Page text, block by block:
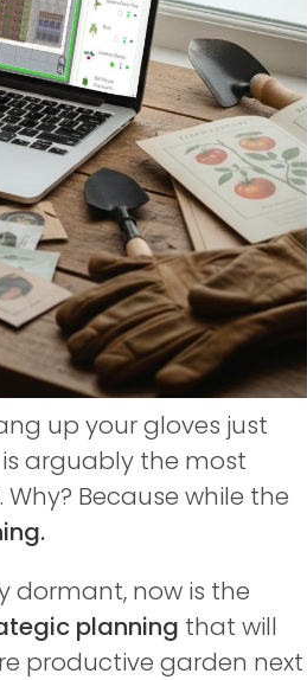
up your gloves just
arguably the most
Because while the
dormant, now is the
planning that will
productive garden next